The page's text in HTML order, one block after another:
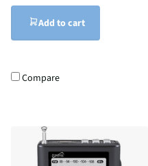
Add to cart
Compare